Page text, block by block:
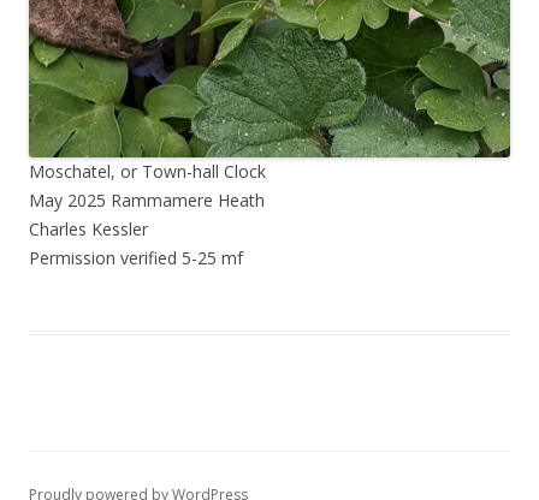
Moschatel, or Town-hall Clock
May 2025 Rammamere Heath
Charles Kessler
Permission verified 5-25 mf
Proudly powered by WordPress